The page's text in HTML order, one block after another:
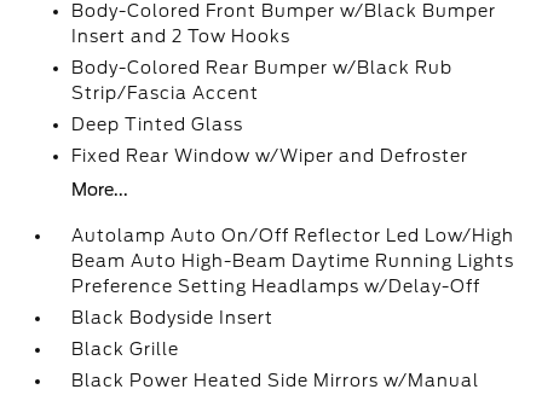
Body-Colored Front Bumper w/Black Bumper
Insert and 2 Tow Hooks
Body-Colored Rear Bumper w/Black Rub
Strip/Fascia Accent
Deep Tinted Glass
Fixed Rear Window w/Wiper and Defroster
More...
Autolamp Auto On/Off Reflector Led Low/High
Beam Auto High-Beam Daytime Running Lights
Preference Setting Headlamps w/Delay-Off
Black Bodyside Insert
Black Grille
Black Power Heated Side Mirrors w/Manual